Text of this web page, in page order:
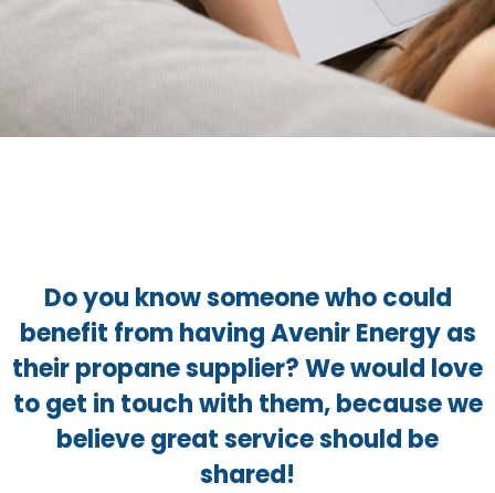
Do you know someone who could
benefit from having Avenir Energy as
their propane supplier? We would love
to get in touch with them, because we
believe great service should be
shared!